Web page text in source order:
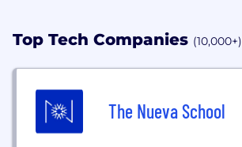
Top Tech Companies (10,000+)
The Nueva School